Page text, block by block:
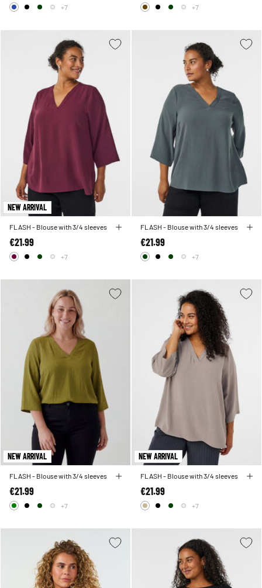
+7 +7
NEW ARRIVAL
FLASH - Blouse with 3/4 sleeves
€21.99
+7
FLASH - Blouse with 3/4 sleeves
€21.99
+7
NEW ARRIVAL
FLASH - Blouse with 3/4 sleeves
€21.99
+7
NEW ARRIVAL
FLASH - Blouse with 3/4 sleeves
€21.99
+7